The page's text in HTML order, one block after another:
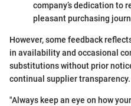
company’s dedication to
pleasant purchasing
However, some feedback
in availability and occasional
substitutions without prior
continual supplier transparency.
"Always keep an eye on how